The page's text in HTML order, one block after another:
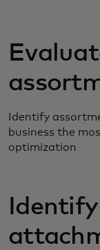
Identify
business the
optimization